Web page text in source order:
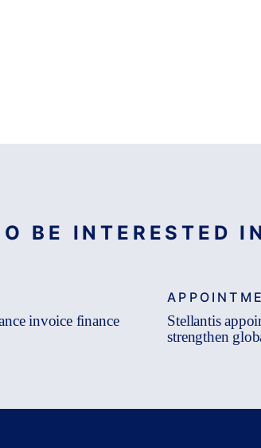
BE INTERESTED
invoice finance
Stellantis
strengthen